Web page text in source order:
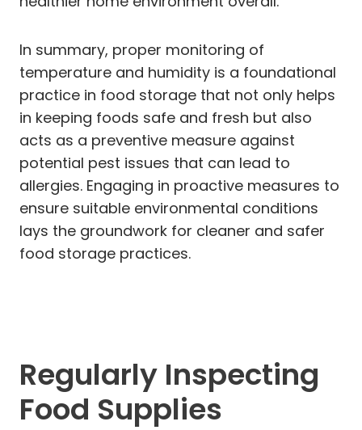
In summary, proper monitoring of
temperature and humidity is a foundational
practice in food storage that not only helps
in keeping foods safe and fresh but also
acts as a preventive measure against
potential pest issues that can lead to
allergies. Engaging in proactive measures to
ensure suitable environmental conditions
lays the groundwork for cleaner and safer
food storage practices.
Regularly Inspecting
Food Supplies